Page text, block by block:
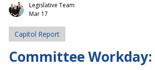
Legislative Team
Mar 17
Capitol Report